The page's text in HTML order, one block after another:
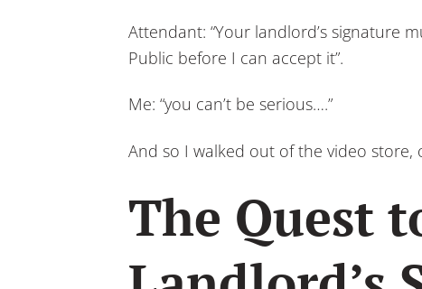
Attendant: “Your landlord’s signature
Public before I can accept it”.
Me: “you can’t be serious….”
And so I walked out of the video store,
The Quest